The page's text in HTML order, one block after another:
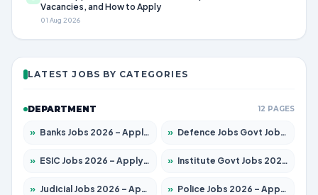
Vacancies, and How to Apply
01 Aug 2026
LATEST JOBS BY CATEGORIES
DEPARTMENT 12 PAGES
» Banks Jobs 2026 – Apply for 14300 Posts » Defence Jobs Govt Jobs 2026 – Apply for 4651 Posts
» ESIC Jobs 2026 – Apply for 192 Posts » Institute Govt Jobs 2026 – Apply for 5233 Posts
» Judicial Jobs 2026 – Apply for 1039 Posts » Police Jobs 2026 – Apply for 8326 Posts